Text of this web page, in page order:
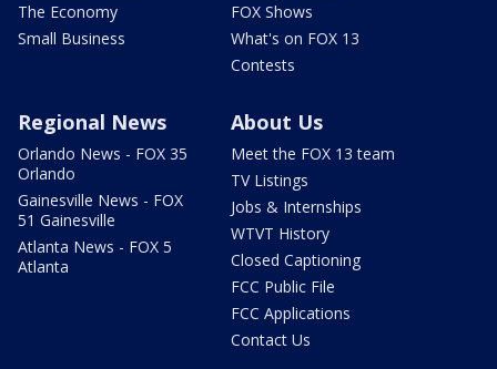
The Economy
Small Business
FOX Shows
What's on FOX 13
Contests
Regional News
Orlando News - FOX 35
Orlando
Gainesville News - FOX
51 Gainesville
Atlanta News - FOX 5
Atlanta
About Us
Meet the FOX 13 team
TV Listings
Jobs & Internships
WTVT History
Closed Captioning
FCC Public File
FCC Applications
Contact Us